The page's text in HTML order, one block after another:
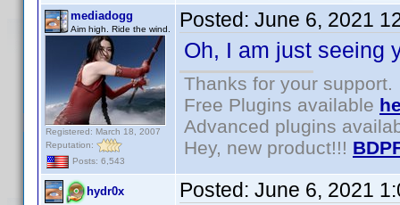
mediadogg
Aim high. Ride the wind.
Registered: March 18, 2007
Reputation:
Posts: 6,543
Posted: June 6, 2021
Oh, I am just seeing
Thanks for your support.
Free Plugins available
Advanced plugins
Hey, new product!!!
hydr0x Posted: June 6, 2021